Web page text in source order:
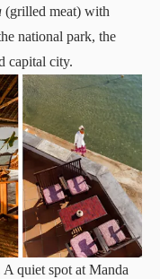
(grilled meat) with
national park, the
capital city.
quiet spot at Manda